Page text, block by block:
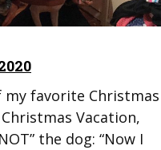
favorite Christmas
Vacation,
the dog: “Now I